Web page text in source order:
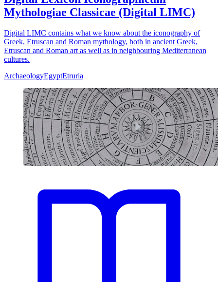
Mythologiae Classicae (Digital LIMC)
Digital LIMC contains what we know about the iconography of
Greek, Etruscan and Roman mythology, both in ancient Greek,
Etruscan and Roman art as well as in neighbouring Mediterranean
cultures.
ArchaeologyEgyptEtruria